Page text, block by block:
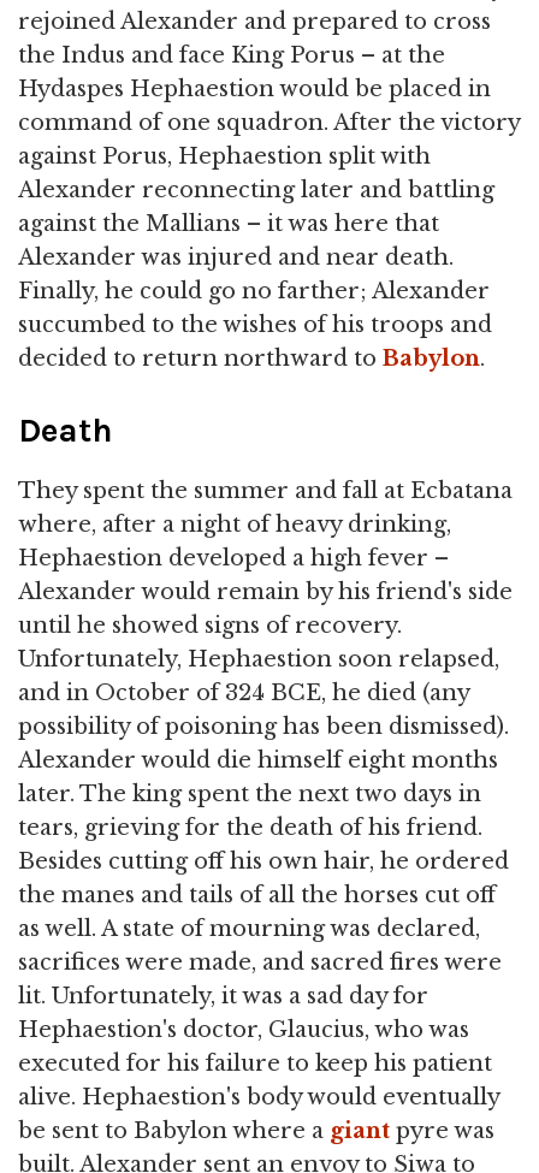
rejoined Alexander and prepared to cross
the Indus and face King Porus – at the
Hydaspes Hephaestion would be placed in
command of one squadron. After the victory
against Porus, Hephaestion split with
Alexander reconnecting later and battling
against the Mallians – it was here that
Alexander was injured and near death.
Finally, he could go no farther; Alexander
succumbed to the wishes of his troops and
decided to return northward to Babylon.
Death
They spent the summer and fall at Ecbatana
where, after a night of heavy drinking,
Hephaestion developed a high fever –
Alexander would remain by his friend's side
until he showed signs of recovery.
Unfortunately, Hephaestion soon relapsed,
and in October of 324 BCE, he died (any
possibility of poisoning has been dismissed).
Alexander would die himself eight months
later. The king spent the next two days in
tears, grieving for the death of his friend.
Besides cutting off his own hair, he ordered
the manes and tails of all the horses cut off
as well. A state of mourning was declared,
sacrifices were made, and sacred fires were
lit. Unfortunately, it was a sad day for
Hephaestion's doctor, Glaucius, who was
executed for his failure to keep his patient
alive. Hephaestion's body would eventually
be sent to Babylon where a giant pyre was
built. Alexander sent an envoy to Siwa to